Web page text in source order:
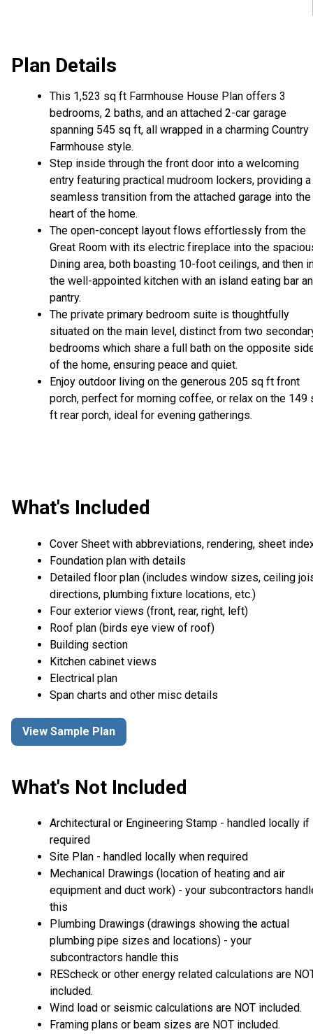
Plan Details
This 1,523 sq ft Farmhouse House Plan offers 3
bedrooms, 2 baths, and an attached 2-car garage
spanning 545 sq ft, all wrapped in a charming Country
Farmhouse style.
Step inside through the front door into a welcoming
entry featuring practical mudroom lockers, providing a
seamless transition from the attached garage into the
heart of the home.
The open-concept layout flows effortlessly from the
Great Room with its electric fireplace into the
Dining area, both boasting 10-foot ceilings, and then
the well-appointed kitchen with an island eating bar
pantry.
The private primary bedroom suite is thoughtfully
situated on the main level, distinct from two
bedrooms which share a full bath on the opposite
of the home, ensuring peace and quiet.
Enjoy outdoor living on the generous 205 sq ft front
porch, perfect for morning coffee, or relax on the 149
ft rear porch, ideal for evening gatherings.
What's Included
Cover Sheet with abbreviations, rendering, sheet
Foundation plan with details
Detailed floor plan (includes window sizes, ceiling
directions, plumbing fixture locations, etc.)
Four exterior views (front, rear, right, left)
Roof plan (birds eye view of roof)
Building section
Kitchen cabinet views
Electrical plan
Span charts and other misc details
View Sample Plan
What's Not Included
Architectural or Engineering Stamp - handled locally if
required
Site Plan - handled locally when required
Mechanical Drawings (location of heating and air
equipment and duct work) - your subcontractors
this
Plumbing Drawings (drawings showing the actual
plumbing pipe sizes and locations) - your
subcontractors handle this
REScheck or other energy related calculations are
included.
Wind load or seismic calculations are NOT included.
Framing plans or beam sizes are NOT included.